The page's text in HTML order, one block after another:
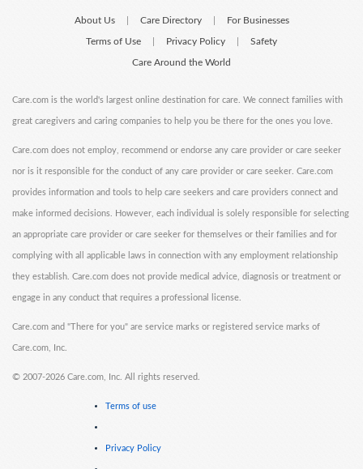
About Us Care Directory For Businesses
Terms of Use Privacy Policy Safety
Care Around the World
Care.com is the world's largest online destination for care. We connect families with
great caregivers and caring companies to help you be there for the ones you love.
Care.com does not employ, recommend or endorse any care provider or care seeker
nor is it responsible for the conduct of any care provider or care seeker. Care.com
provides information and tools to help care seekers and care providers connect and
make informed decisions. However, each individual is solely responsible for selecting
an appropriate care provider or care seeker for themselves or their families and for
complying with all applicable laws in connection with any employment relationship
they establish. Care.com does not provide medical advice, diagnosis or treatment or
engage in any conduct that requires a professional license.
Care.com and "There for you" are service marks or registered service marks of
Care.com, Inc.
© 2007-2026 Care.com, Inc. All rights reserved.
Terms of use
Privacy Policy